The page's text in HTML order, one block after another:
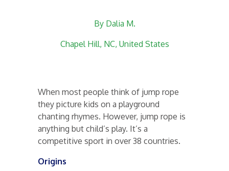
By Dalia M.
Chapel Hill, NC, United States
When most people think of jump rope
they picture kids on a playground
chanting rhymes. However, jump rope is
anything but child’s play. It’s a
competitive sport in over 38 countries.
Origins